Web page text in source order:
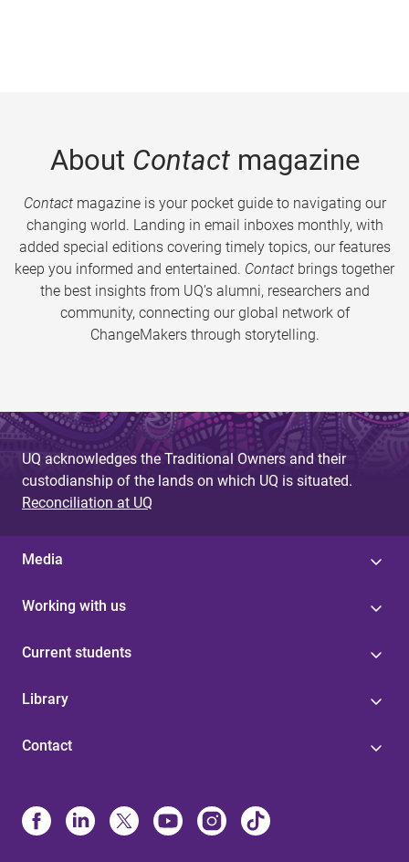
About Contactmagazine
Contactmagazine is your pocket guide to navigating our
changing world. Landing in email inboxes monthly, with
added special editions covering timely topics, our features
keep you informed and entertained. Contact brings together
the best insights from UQ’s alumni, researchers and
community, connecting our global network of
ChangeMakers through storytelling.
UQ acknowledges the Traditional Owners and their
custodianship of the lands on which UQ is situated.
Reconciliation at UQ
Media
Working with us
Current students
Library
Contact